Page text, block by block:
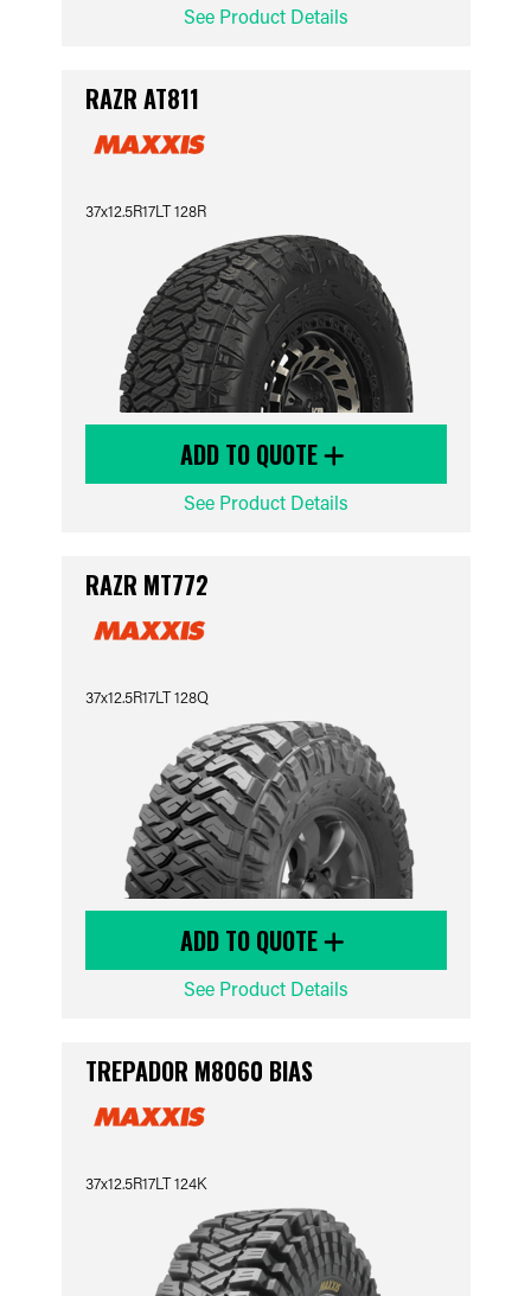
See Product Details
RAZR AT811
37x12.5R17LT 128R
ADD TO QUOTE
See Product Details
RAZR MT772
37x12.5R17LT 128Q
ADD TO QUOTE
See Product Details
TREPADOR M8060 BIAS
37x12.5R17LT 124K